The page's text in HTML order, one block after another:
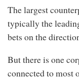
The largest
typically the
bets on the
But there is one
connected to most